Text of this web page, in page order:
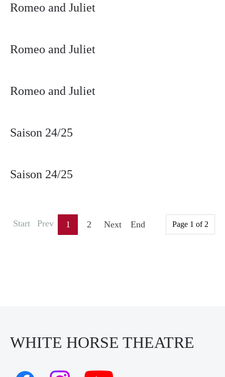
Romeo and Juliet
Romeo and Juliet
Romeo and Juliet
Saison 24/25
Saison 24/25
Page 1 of 2
Start Prev 1 2 Next End
WHITE HORSE THEATRE